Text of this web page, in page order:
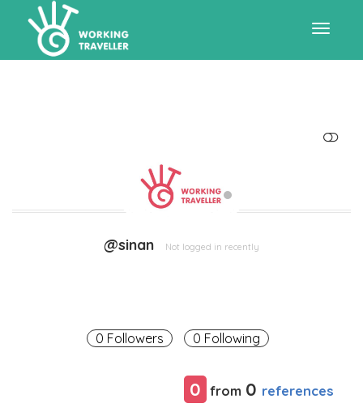
@sinan Not logged in recently
0 Followers 0 Following
0 from 0 references